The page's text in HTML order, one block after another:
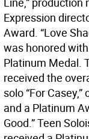
Expression
Award. “Love
was honored
Platinum Medal.
received the
solo “For
and a Platinum
Good.” Teen